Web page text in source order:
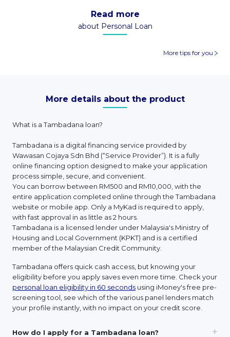
Read more
about Personal Loan
More tips for you
More details about the product
What is a Tambadana loan?
Tambadana is a digital financing service provided by
Wawasan Cojaya Sdn Bhd (“Service Provider”). It is a fully
online financing option designed to make your application
process simple, secure, and convenient.
You can borrow between RM500 and RM10,000, with the
entire application completed online through the Tambadana
website or mobile app. Only a MyKad is required to apply,
with fast approval in as little as 2 hours.
Tambadana is a licensed lender under Malaysia's Ministry of
Housing and Local Government (KPKT) and is a certified
member of the Malaysian Credit Community.
Tambadana offers quick cash access, but knowing your
eligibility before you apply saves even more time. Check your
personal loan eligibility in 60 seconds using iMoney's free pre-
screening tool, see which of the various panel lenders match
your profile instantly, with no impact on your credit score.
How do I apply for a Tambadana loan?